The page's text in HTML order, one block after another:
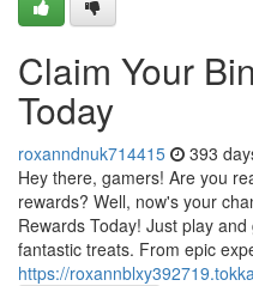
Claim Your
Today
roxanndnuk714415 393
Hey there, gamers! Are you
rewards? Well, now's your
Rewards Today! Just play
fantastic treats. From epic
https://